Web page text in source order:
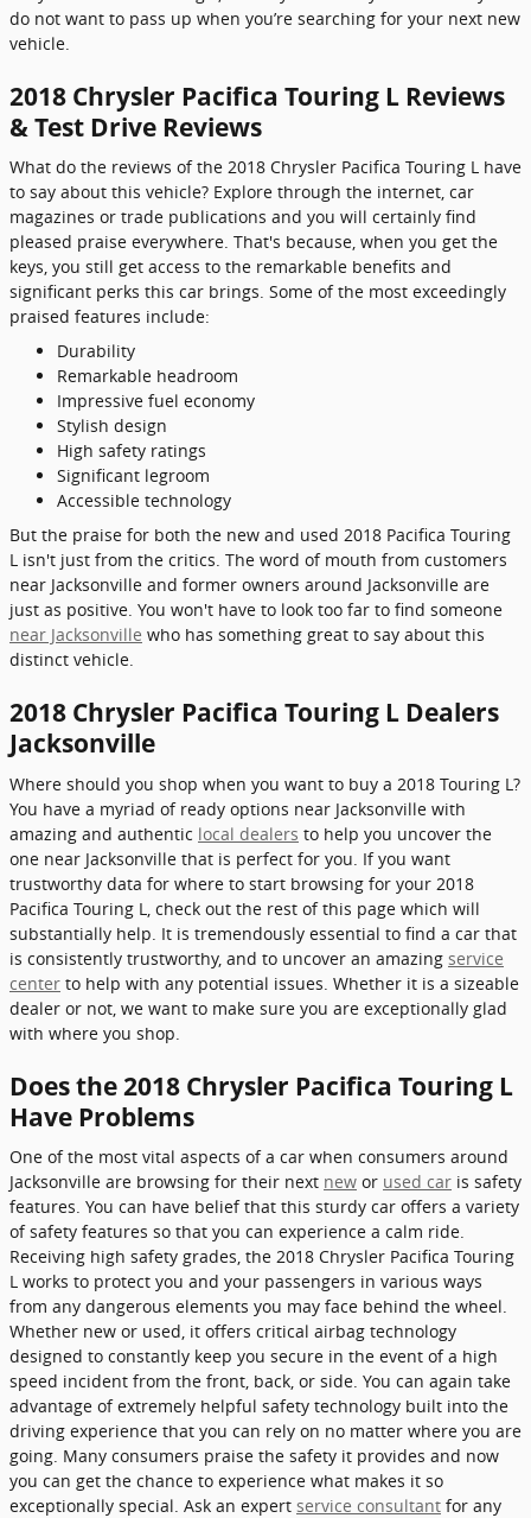
do not want to pass up when you’re searching for your next new
vehicle.
2018 Chrysler Pacifica Touring L Reviews
& Test Drive Reviews
What do the reviews of the 2018 Chrysler Pacifica Touring L have
to say about this vehicle? Explore through the internet, car
magazines or trade publications and you will certainly find
pleased praise everywhere. That's because, when you get the
keys, you still get access to the remarkable benefits and
significant perks this car brings. Some of the most exceedingly
praised features include:
Durability
Remarkable headroom
Impressive fuel economy
Stylish design
High safety ratings
Significant legroom
Accessible technology
But the praise for both the new and used 2018 Pacifica Touring
L isn't just from the critics. The word of mouth from customers
near Jacksonville and former owners around Jacksonville are
just as positive. You won't have to look too far to find someone
near Jacksonville who has something great to say about this
distinct vehicle.
2018 Chrysler Pacifica Touring L Dealers
Jacksonville
Where should you shop when you want to buy a 2018 Touring L?
You have a myriad of ready options near Jacksonville with
amazing and authentic local dealers to help you uncover the
one near Jacksonville that is perfect for you. If you want
trustworthy data for where to start browsing for your 2018
Pacifica Touring L, check out the rest of this page which will
substantially help. It is tremendously essential to find a car that
is consistently trustworthy, and to uncover an amazing service
center to help with any potential issues. Whether it is a sizeable
dealer or not, we want to make sure you are exceptionally glad
with where you shop.
Does the 2018 Chrysler Pacifica Touring L
Have Problems
One of the most vital aspects of a car when consumers around
Jacksonville are browsing for their next new or used car is safety
features. You can have belief that this sturdy car offers a variety
of safety features so that you can experience a calm ride.
Receiving high safety grades, the 2018 Chrysler Pacifica Touring
L works to protect you and your passengers in various ways
from any dangerous elements you may face behind the wheel.
Whether new or used, it offers critical airbag technology
designed to constantly keep you secure in the event of a high
speed incident from the front, back, or side. You can again take
advantage of extremely helpful safety technology built into the
driving experience that you can rely on no matter where you are
going. Many consumers praise the safety it provides and now
you can get the chance to experience what makes it so
exceptionally special. Ask an expert service consultant for any